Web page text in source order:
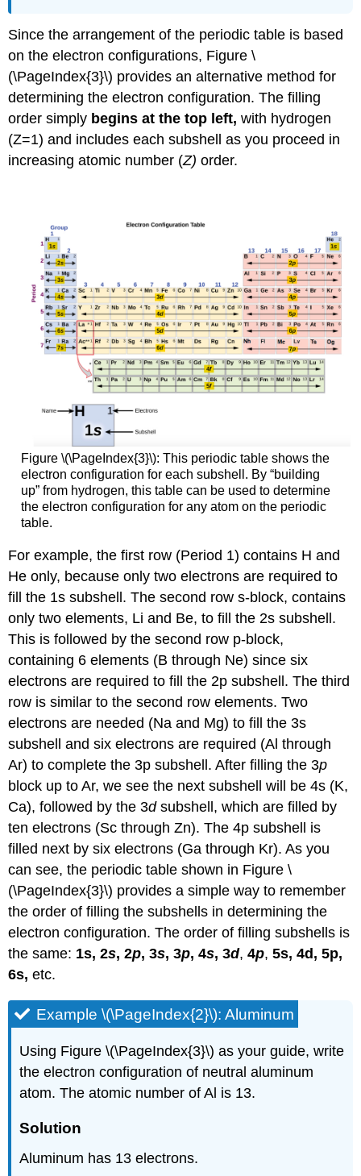
Since the arrangement of the periodic table is based
on the electron configurations, Figure \
(\PageIndex{3}\) provides an alternative method for
determining the electron configuration. The filling
order simply begins at the top left, with hydrogen
(Z=1) and includes each subshell as you proceed in
increasing atomic number (Z) order.
Figure \(\PageIndex{3}\): This periodic table shows the
electron configuration for each subshell. By “building
up” from hydrogen, this table can be used to determine
the electron configuration for any atom on the periodic
table.
For example, the first row (Period 1) contains H and
He only, because only two electrons are required to
fill the 1s subshell. The second row s-block, contains
only two elements, Li and Be, to fill the 2s subshell.
This is followed by the second row p-block,
containing 6 elements (B through Ne) since six
electrons are required to fill the 2p subshell. The third
row is similar to the second row elements. Two
electrons are needed (Na and Mg) to fill the 3s
subshell and six electrons are required (Al through
Ar) to complete the 3p subshell. After filling the 3p
block up to Ar, we see the next subshell will be 4s (K,
Ca), followed by the 3dsubshell, which are filled by
ten electrons (Sc through Zn). The 4p subshell is
filled next by six electrons (Ga through Kr). As you
can see, the periodic table shown in Figure \
(\PageIndex{3}\) provides a simple way to remember
the order of filling the subshells in determining the
electron configuration. The order of filling subshells is
the same: 1s, 2s, 2p, 3s, 3p, 4s, 3d,4p, 5s, 4d, 5p,
6s, etc.
Example \(\PageIndex{2}\): Aluminum
Using Figure \(\PageIndex{3}\) as your guide, write
the electron configuration of neutral aluminum
atom. The atomic number of Al is 13.
Solution
Aluminum has 13 electrons.